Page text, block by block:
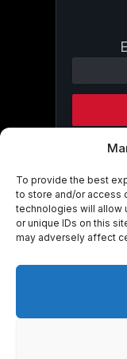
To provide the best
to store and/or access
technologies will allow
or unique IDs on this
may adversely affect
Contact
Please
this
By
from: .
receive
bottom